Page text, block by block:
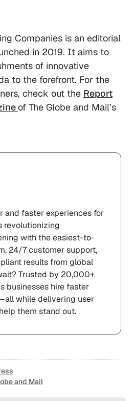
Companies is an editorial
in 2019. It aims to
of innovative
to the forefront. For the
check out the Report
of The Globe and Mail’s
and faster experiences for
revolutionizing
with the easiest-to-
24/7 customer support,
results from global
Trusted by 20,000+
businesses hire faster
while delivering user
them stand out.
and Mail